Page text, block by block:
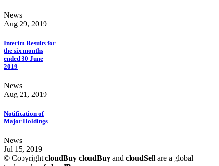
News
Aug 29, 2019
Interim Results for
the six months
ended 30 June
2019
News
Aug 21, 2019
Notification of
Major Holdings
News
Jul 15, 2019
© Copyright cloudBuy cloudBuy and cloudSell are a global